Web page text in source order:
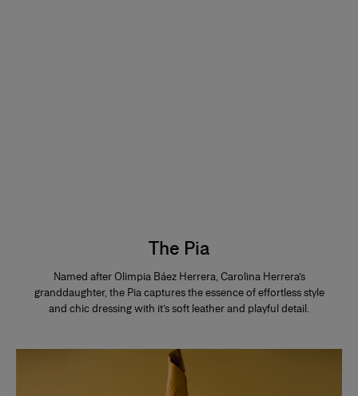
The Pia
Named after Olimpia Báez Herrera, Carolina Herrera’s
granddaughter, the Pia captures the essence of effortless style
and chic dressing with it’s soft leather and playful detail.